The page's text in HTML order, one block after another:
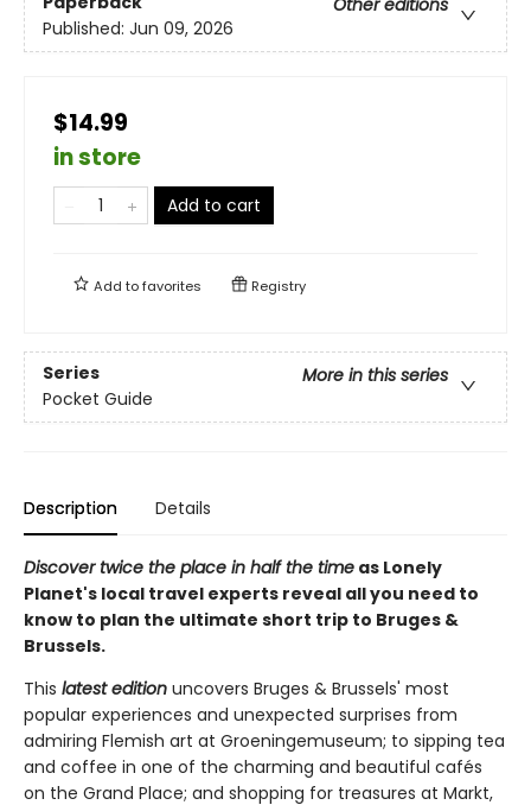
Other editions
Published: Jun 09, 2026
$14.99
in store
Add to cart
Add tofavorites Registry
Series
More in this series
Pocket Guide
Description Details
Discover twice the place in half the time as Lonely
Planet's local travel experts reveal all you need to
know to plan the ultimate short trip to Bruges &
Brussels.
This latest edition uncovers Bruges & Brussels' most
popular experiences and unexpected surprises from
admiring Flemish art at Groeningemuseum; to sipping tea
and coffee in one of the charming and beautiful cafés
on the Grand Place; and shopping for treasures at Markt,